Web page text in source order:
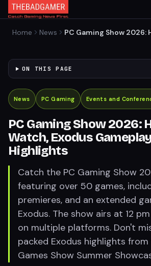
Home News
PC Gaming Show 2026:
ON THIS PAGE
News PC Gaming Events and
PC Gaming Show 2026:
Watch, Exodus
Highlights
Catch the PC Gaming Show
featuring over 50 games,
premieres, and an extended
Exodus. The show airs at 12
on multiple platforms. Don't
packed Exodus highlights
Games Show Summer